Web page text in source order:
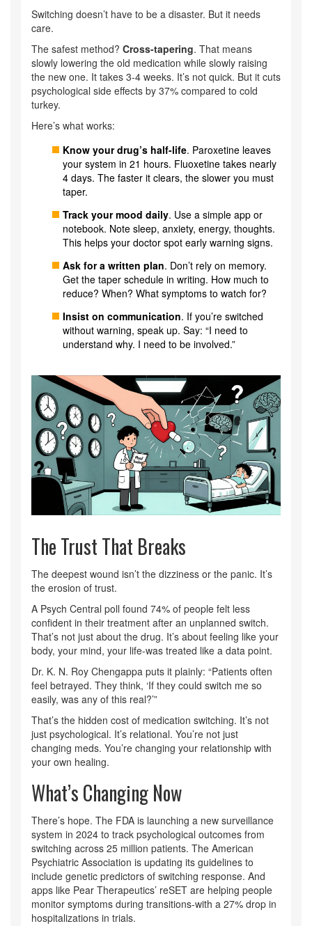
Switching doesn’t have to be a disaster. But it needs
care.
The safest method? Cross-tapering. That means
slowly lowering the old medication while slowly raising
the new one. It takes 3-4 weeks. It’s not quick. But it cuts
psychological side effects by 37% compared to cold
turkey.
Here’s what works:
Know your drug’s half-life. Paroxetine leaves
your system in 21 hours. Fluoxetine takes nearly
4 days. The faster it clears, the slower you must
taper.
Track your mood daily. Use a simple app or
notebook. Note sleep, anxiety, energy, thoughts.
This helps your doctor spot early warning signs.
Ask for a written plan. Don’t rely on memory.
Get the taper schedule in writing. How much to
reduce? When? What symptoms to watch for?
Insist on communication. If you’re switched
without warning, speak up. Say: “I need to
understand why. I need to be involved.”
The Trust That Breaks
The deepest wound isn’t the dizziness or the panic. It’s
the erosion of trust.
A Psych Central poll found 74% of people felt less
confident in their treatment after an unplanned switch.
That’s not just about the drug. It’s about feeling like your
body, your mind, your life-was treated like a data point.
Dr. K. N. Roy Chengappa puts it plainly: “Patients often
feel betrayed. They think, ‘If they could switch me so
easily, was any of this real?’”
That’s the hidden cost of medication switching. It’s not
just psychological. It’s relational. You’re not just
changing meds. You’re changing your relationship with
your own healing.
What’s Changing Now
There’s hope. The FDA is launching a new surveillance
system in 2024 to track psychological outcomes from
switching across 25 million patients. The American
Psychiatric Association is updating its guidelines to
include genetic predictors of switching response. And
apps like Pear Therapeutics’ reSET are helping people
monitor symptoms during transitions-with a 27% drop in
hospitalizations in trials.